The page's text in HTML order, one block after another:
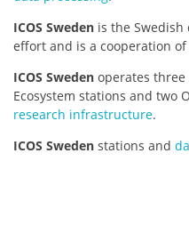
ICOS Sweden is the
effort and is a cooperation of
ICOS Sweden operates three
Ecosystem stations and two
research infrastructure.
ICOS Sweden stations and